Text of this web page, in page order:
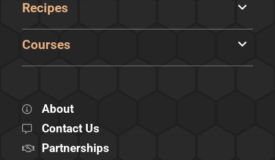
Recipes
Courses
About
Contact Us
Partnerships